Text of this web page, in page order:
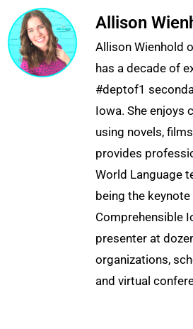
Allison
Allison Wienhold
has a decade of
#deptof1
Iowa. She enjoys
using novels,
provides
World Language
being the keynote
Comprehensible
presenter at
organizations,
and virtual